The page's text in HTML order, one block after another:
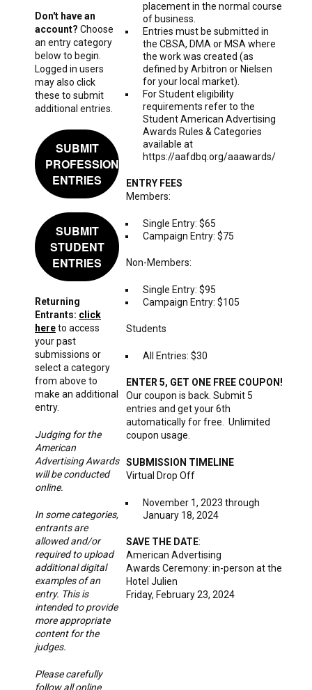
Don't have an
account? Choose
an entry category
below to begin.
Logged in users
may also click
these to submit
additional entries.
SUBMIT
PROFESSIONAL
ENTRIES
SUBMIT
STUDENT
ENTRIES
Returning
Entrants: click
hereto access
your past
submissions or
select a category
from above to
make an additional
entry.
Judging for the
American
Advertising Awards
will be conducted
online.
In some categories,
entrants are
allowed and/or
required to upload
additional digital
examples of an
entry. This is
intended to provide
more appropriate
content for the
judges.
Please carefully
follow all online
placement in the normal course
of business.
Entries must be submitted in
the CBSA, DMA or MSA where
the work was created (as
defined by Arbitron or Nielsen
for your local market).
For Student eligibility
requirements refer to the
Student American Advertising
Awards Rules & Categories
available at
https://aafdbq.org/aaawards/
ENTRY FEES
Members:
Single Entry: $65
Campaign Entry: $75
Non-Members:
Single Entry: $95
Campaign Entry: $105
Students
All Entries: $30
ENTER 5, GET ONE FREE COUPON!
Our coupon is back. Submit 5
entries and get your 6th
automatically for free. Unlimited
coupon usage.
SUBMISSION TIMELINE
Virtual Drop Off
November 1, 2023 through
January 18, 2024
SAVE THE DATE:
American Advertising
Awards Ceremony: in-person at the
Hotel Julien
Friday, February 23, 2024